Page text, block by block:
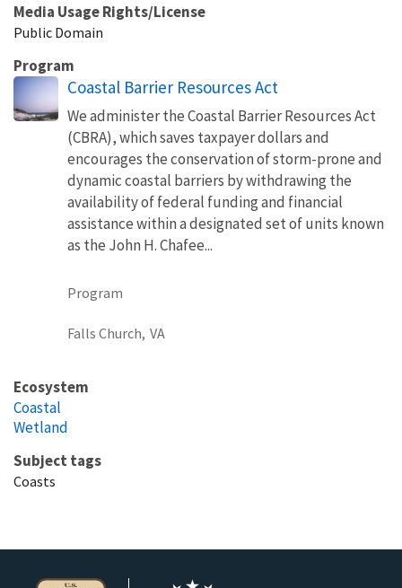
Media Usage Rights/License
Public Domain
Program
Coastal Barrier Resources Act
We administer the Coastal Barrier Resources Act
(CBRA), which saves taxpayer dollars and
encourages the conservation of storm-prone and
dynamic coastal barriers by withdrawing the
availability of federal funding and financial
assistance within a designated set of units known
as the John H. Chafee...
Program
Falls Church, VA
Ecosystem
Coastal
Wetland
Subject tags
Coasts